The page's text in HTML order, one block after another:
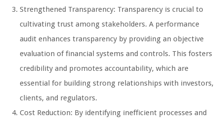
Strengthened Transparency: Transparency is crucial to
cultivating trust among stakeholders. A performance
audit enhances transparency by providing an objective
evaluation of financial systems and controls. This fosters
credibility and promotes accountability, which are
essential for building strong relationships with investors,
clients, and regulators.
Cost Reduction: By identifying inefficient processes and